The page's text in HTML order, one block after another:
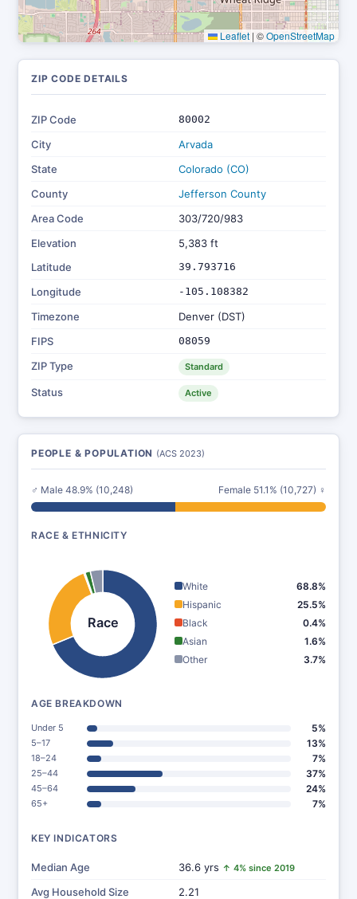
Leaflet | ©OpenStreetMap
ZIP CODE DETAILS
ZIP Code 80002
City
Arvada
State
Colorado (CO)
County
Jefferson County
Area Code
303/720/983
Elevation
5,383 ft
Latitude
39.793716
Longitude -105.108382
Timezone
Denver (DST)
FIPS
08059
ZIP Type Standard
Status Active
PEOPLE & POPULATION (ACS 2023)
♂ Male 48.9% (10,248) Female 51.1% (10,727) ♀
RACE & ETHNICITY
Race
White
68.8%
Hispanic
25.5%
Black
0.4%
Asian
1.6%
Other
3.7%
AGE BREAKDOWN
Under 5 5%
5–17 13%
18–24 7%
25–44 37%
45–64 24%
65+ 7%
KEY INDICATORS
Median Age 36.6 yrs ↑ 4% since 2019
Avg Household Size
2.21